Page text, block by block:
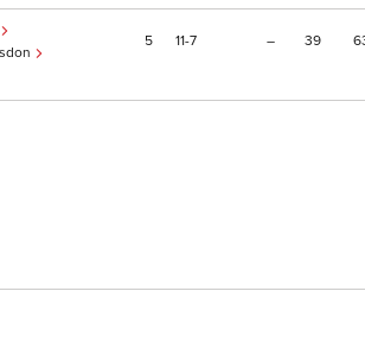
5 11 7 – 39